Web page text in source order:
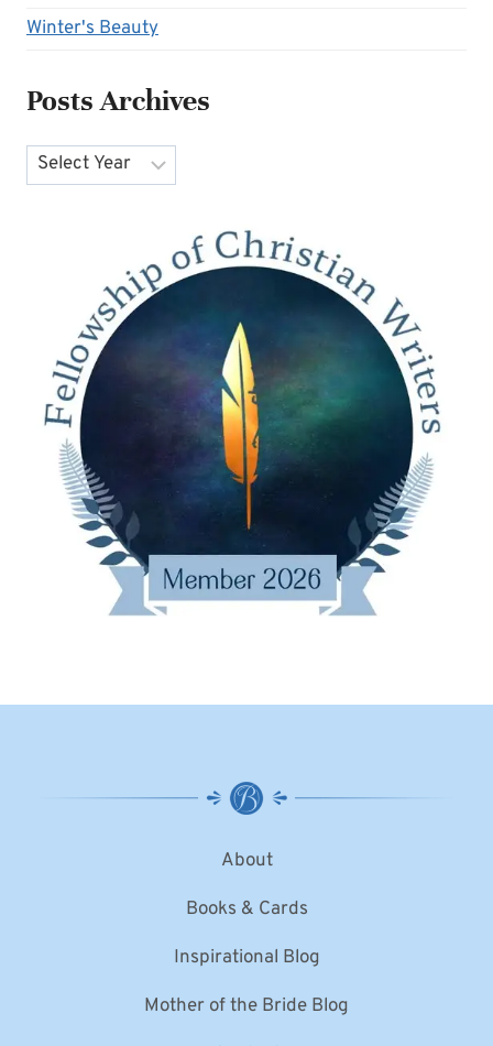
Winter's Beauty
Posts Archives
Archives
About
Books & Cards
Inspirational Blog
Mother of the Bride Blog